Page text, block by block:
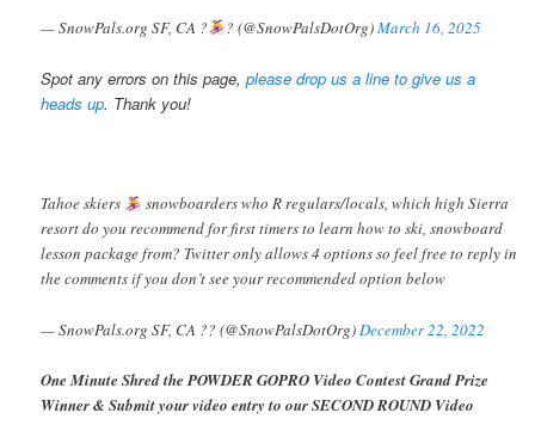
— SnowPals.org SF, CA ?️ ? (@SnowPalsDotOrg)March 16, 2025
Spot any errors on this page,please drop us a line to give us a
heads up. Thank you!
Tahoe skiers
snowboarders who R regulars/locals, which high Sierra
resort do you recommend for first timers to learn how to ski, snowboard
lesson package from? Twitter only allows 4 options so feel free to reply in
the comments if you don’t see your recommended option below
— SnowPals.org SF, CA ?? (@SnowPalsDotOrg) December 22, 2022
One Minute Shred the POWDER GOPRO Video Contest Grand Prize
Winner & Submit your video entry to our SECOND ROUND Video